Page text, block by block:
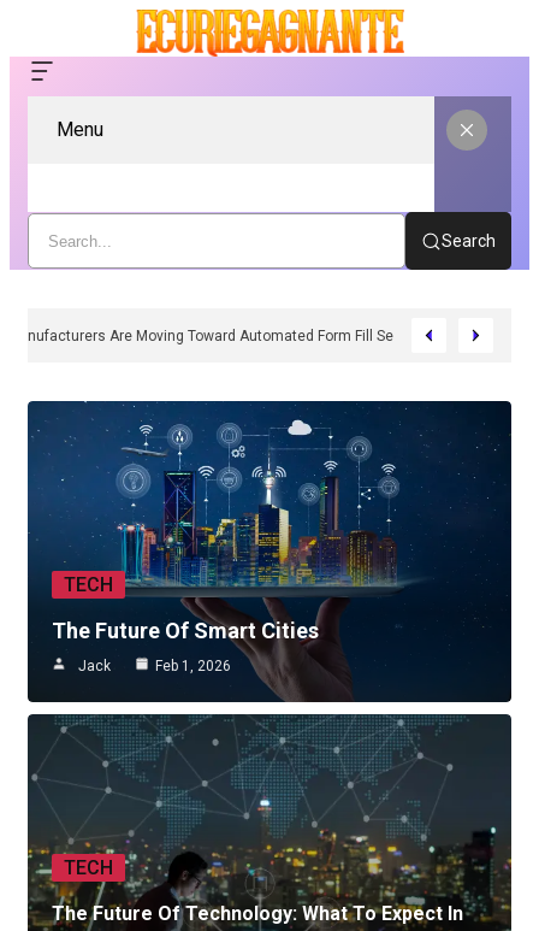
Menu
Search
Why Manufacturers Are Moving Toward Automated Form Fill Seal Solutions
TECH
The Future Of Smart Cities
Jack Feb 1, 2026
TECH
The Future Of Technology: What To Expect In